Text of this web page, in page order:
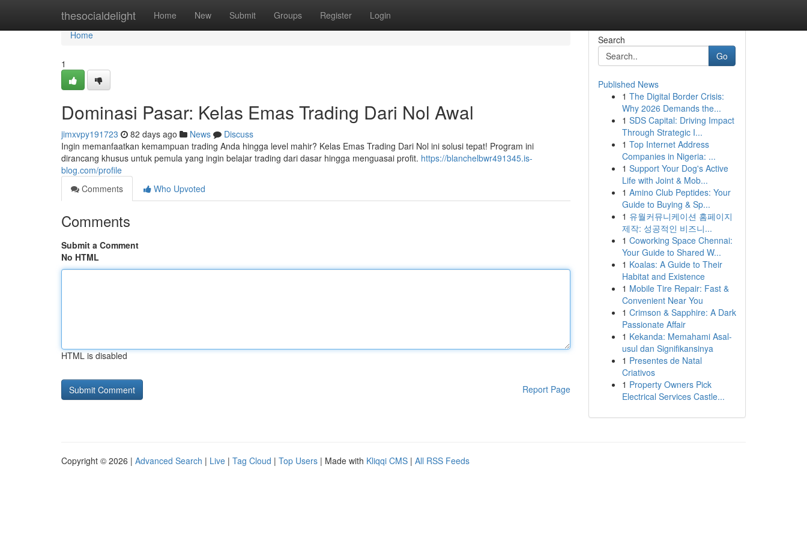
thesocialdelight Home New Submit Groups Register Login
Home
Home
1
Dominasi Pasar: Kelas Emas Trading Dari Nol Awal
jimxvpy191723 82 days ago News
Discuss
Ingin memanfaatkan kemampuan trading Anda hingga level mahir? Kelas Emas Trading Dari Nol ini solusi tepat! Program ini
dirancang khusus untuk pemula yang ingin belajar trading dari dasar hingga menguasai profit. https://blanchelbwr491345.is-
blog.com/profile
Comments
Who Upvoted
Comments
Submit a Comment
No HTML
HTML is disabled
Report Page
Search
Go
Published News
1 The Digital Border Crisis:
Why 2026 Demands the...
1 SDS Capital: Driving Impact
Through Strategic I...
1 Top Internet Address
Companies in Nigeria: ...
1 Support Your Dog's Active
Life with Joint & Mob...
1 Amino Club Peptides: Your
Guide to Buying & Sp...
1 유월커뮤니케이션 홈페이지
제작: 성공적인 비즈니...
1 Coworking Space Chennai:
Your Guide to Shared W...
1 Koalas: A Guide to Their
Habitat and Existence
1 Mobile Tire Repair: Fast &
Convenient Near You
1 Crimson & Sapphire: A Dark
Passionate Affair
1 Kekanda: Memahami Asal-
usul dan Signifikansinya
1 Presentes de Natal
Criativos
1 Property Owners Pick
Electrical Services Castle...
Copyright © 2026 | Advanced Search | Live | Tag Cloud | Top Users | Made with Kliqqi CMS | All RSS Feeds